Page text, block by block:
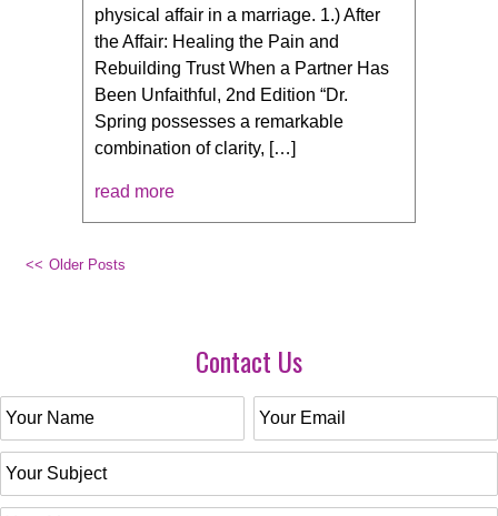
physical affair in a marriage. 1.) After
the Affair: Healing the Pain and
Rebuilding Trust When a Partner Has
Been Unfaithful, 2nd Edition “Dr.
Spring possesses a remarkable
combination of clarity, […]
read more
Older Posts
Contact Us